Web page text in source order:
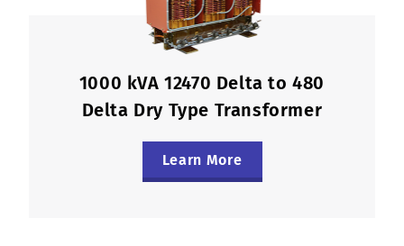
1000 kVA 12470 Delta to 480
Delta Dry Type Transformer
Learn More